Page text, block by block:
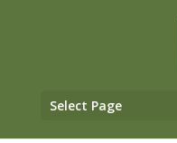
Select Page